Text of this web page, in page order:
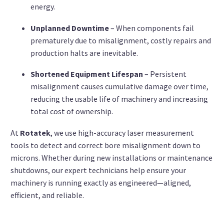
energy.
Unplanned Downtime– When components fail
prematurely due to misalignment, costly repairs and
production halts are inevitable.
Shortened Equipment Lifespan – Persistent
misalignment causes cumulative damage over time,
reducing the usable life of machinery and increasing
total cost of ownership.
At Rotatek, we use high-accuracy laser measurement
tools to detect and correct bore misalignment down to
microns. Whether during new installations or maintenance
shutdowns, our expert technicians help ensure your
machinery is running exactly as engineered—aligned,
efficient, and reliable.